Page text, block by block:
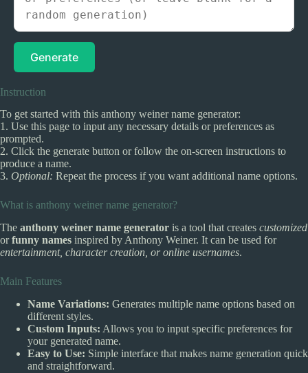
Generate
Instruction
To get started with this anthony weiner name generator:
1. Use this page to input any necessary details or preferences as
prompted.
2. Click the generate button or follow the on-screen instructions to
produce a name.
3. Optional: Repeat the process if you want additional name options.
What is anthony weiner name generator?
The anthony weiner name generator is a tool that creates customized
orfunny names inspired by Anthony Weiner. It can be used for
entertainment, character creation, or online usernames.
Main Features
Name Variations: Generates multiple name options based on
different styles.
Custom Inputs: Allows you to input specific preferences for
your generated name.
Easy to Use: Simple interface that makes name generation quick
and straightforward.